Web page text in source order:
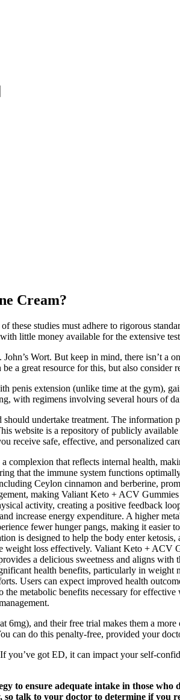
Cream?
these studies must adhere to rigorous
little money available for the extensive
Wort. But keep in mind, there isn’t
a great resource for this, but also
extension (unlike time at the gym),
with regimens involving several hours of
undertake treatment. The information
website is a repository of publicly
receive safe, effective, and personalized
that reflects internal health,
that the immune system functions
Ceylon cinnamon and berberine,
making Valiant Keto + ACV
activity, creating a positive feedback
increase energy expenditure. A higher
fewer hunger pangs, making it easier
is designed to help the body enter
loss effectively. Valiant Keto + ACV
a delicious sweetness and aligns with
health benefits, particularly in
Users can expect improved health
metabolic benefits necessary for
6mg), and their free trial makes them a
can do this penalty-free, provided your
you’ve got ED, it can impact your self-
to ensure adequate intake in those
talk to your doctor to determine if you